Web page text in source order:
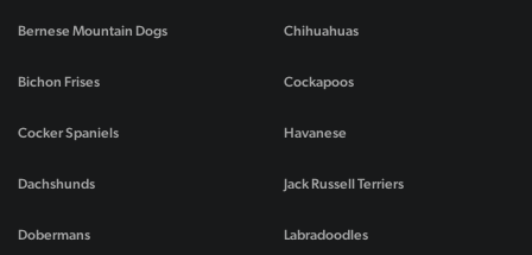
Bernese Mountain Dogs
Bichon Frises
Chihuahuas
Cockapoos
Cocker Spaniels
Dachshunds
Dobermans
Havanese
Jack Russell Terriers
Labradoodles